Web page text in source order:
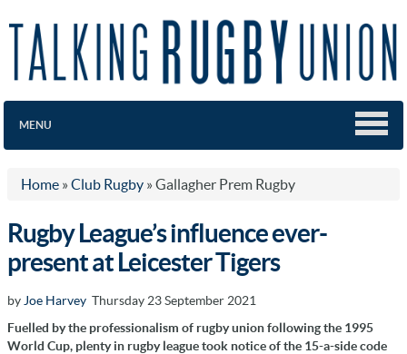
MENU
Home » Club Rugby » Gallagher Prem Rugby
Rugby League’s influence ever-
present at Leicester Tigers
by Joe Harvey Thursday 23 September 2021
Fuelled by the professionalism of rugby union following the 1995
World Cup, plenty in rugby league took notice of the 15-a-side code